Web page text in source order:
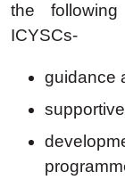
the
ICYSCs-
guidance